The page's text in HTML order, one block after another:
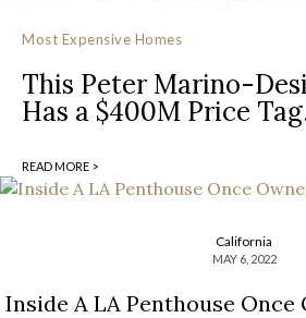
Most Expensive Homes
This Peter Marino-
Has a $400M Price
READ MORE >
California
MAY 6, 2022
Inside A LA Penthouse Once